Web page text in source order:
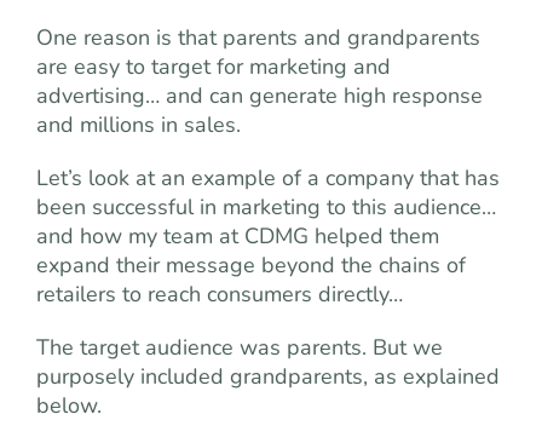
One reason is that parents and grandparents
are easy to target for marketing and
advertising… and can generate high response
and millions in sales.
Let’s look at an example of a company that has
been successful in marketing to this audience…
and how my team at CDMG helped them
expand their message beyond the chains of
retailers to reach consumers directly…
The target audience was parents. But we
purposely included grandparents, as explained
below.